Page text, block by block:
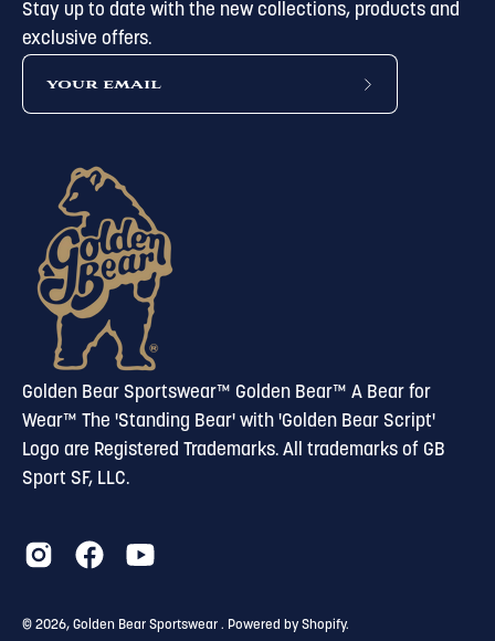
Stay up to date with the new collections, products and
exclusive offers.
subscribe
Golden Bear Sportswear™ Golden Bear™ A Bear for
Wear™ The 'Standing Bear' with 'Golden Bear Script'
Logo are Registered Trademarks. All trademarks of GB
Sport SF, LLC.
© 2026, Golden Bear Sportswear . Powered byShopify.